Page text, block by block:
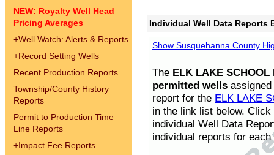
NEW: Royalty Well Head
Pricing Averages
+Well Watch: Alerts & Reports
+Record Setting Wells
Recent Production Reports
Township/County History
Reports
Permit to Production Time
Line Reports
+Impact Fee Reports
Individual Well Data Reports
Show Susquehanna County
The ELK LAKE SCHOOL
permitted wells
report for the ELK LAKE
in the link list below.
individual Well Data
individual reports for each